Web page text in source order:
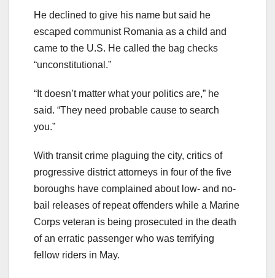
He declined to give his name but said he
escaped communist Romania as a child and
came to the U.S. He called the bag checks
“unconstitutional.”
“It doesn’t matter what your politics are,” he
said. “They need probable cause to search
you.”
With transit crime plaguing the city, critics of
progressive district attorneys in four of the five
boroughs have complained about low- and no-
bail releases of repeat offenders while a Marine
Corps veteran is being prosecuted in the death
of an erratic passenger who was terrifying
fellow riders in May.